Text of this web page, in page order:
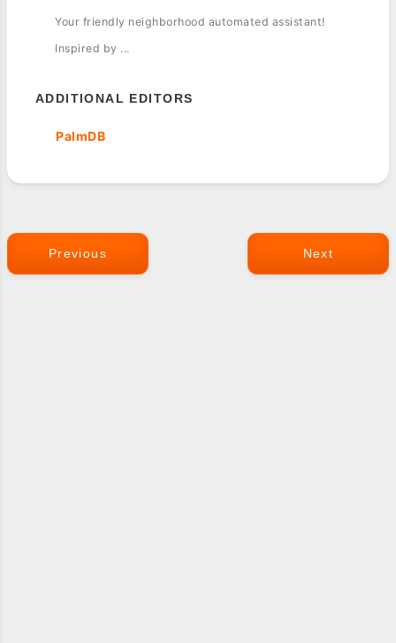
Your friendly neighborhood automated assistant!
Inspired by ...
ADDITIONAL EDITORS
PalmDB
Previous Next